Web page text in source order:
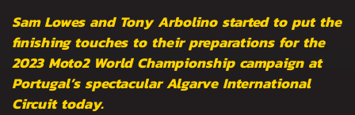
Sam Lowes and Tony Arbolino started to put the
finishing touches to their preparations for the
2023 Moto2 World Championship campaign at
Portugal’s spectacular Algarve International
Circuit today.